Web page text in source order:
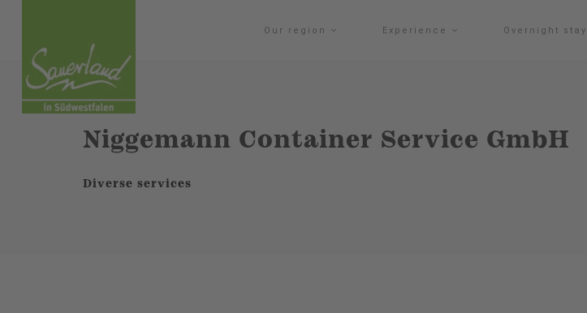
Our region Experience Overnight stay
Niggemann Container Service GmbH
Diverse services